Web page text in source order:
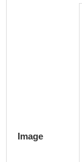
Image